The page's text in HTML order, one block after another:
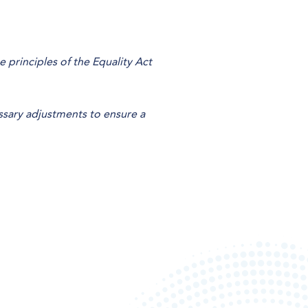
principles of the Equality Act
adjustments to ensure a